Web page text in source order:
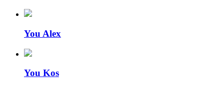
You Alex
You Kos